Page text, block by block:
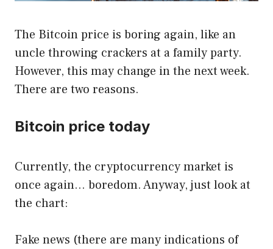
The Bitcoin price is boring again, like an
uncle throwing crackers at a family party.
However, this may change in the next week.
There are two reasons.
Bitcoin price today
Currently, the cryptocurrency market is
once again… boredom. Anyway, just look at
the chart:
Fake news (there are many indications of